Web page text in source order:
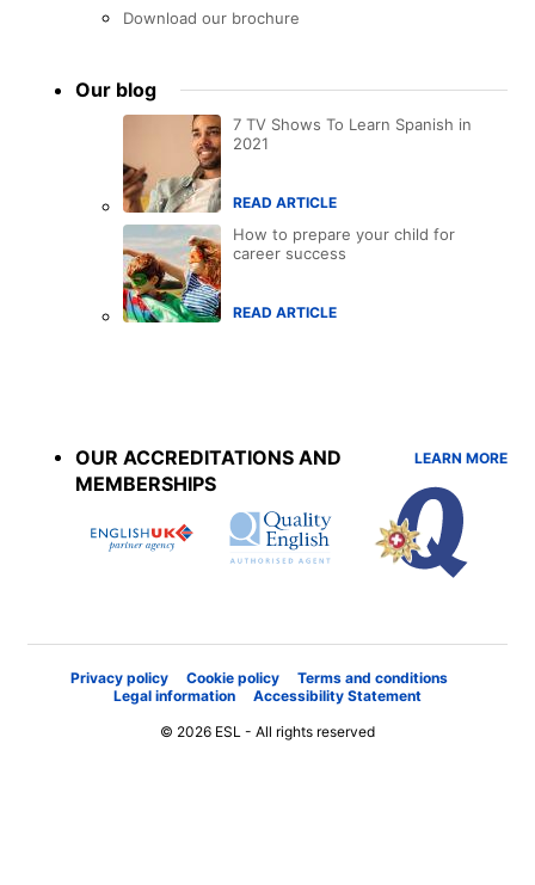
Download our brochure
Our blog
7 TV Shows To Learn Spanish in
2021
READ ARTICLE
How to prepare your child for
career success
READ ARTICLE
OUR ACCREDITATIONS AND
MEMBERSHIPS
LEARN MORE
Privacy policy Cookie policy
Terms and conditions
Legal information
Accessibility Statement
© 2026 ESL - All rights reserved